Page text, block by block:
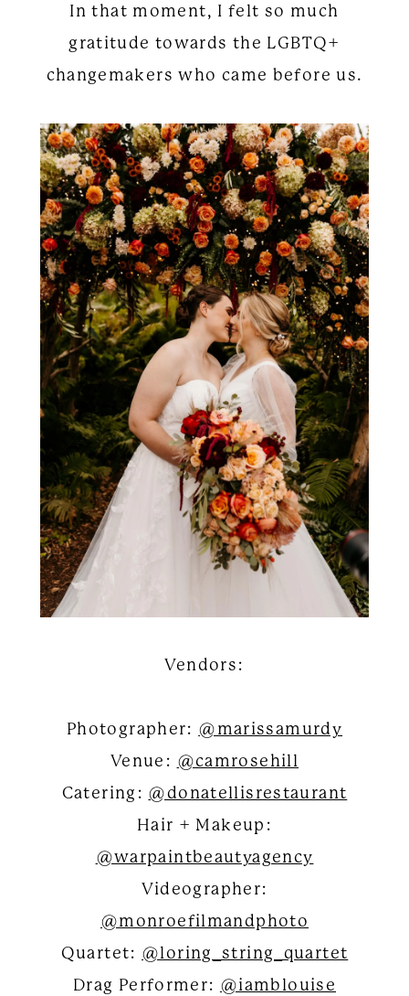
In that moment, I felt so much
gratitude towards the LGBTQ+
changemakers who came before us.
Vendors:
Photographer: @marissamurdy
Venue: @camrosehill
Catering: @donatellisrestaurant
Hair + Makeup:
@warpaintbeautyagency
Videographer:
@monroefilmandphoto
Quartet: @loring_string_quartet
Drag Performer: @iamblouise